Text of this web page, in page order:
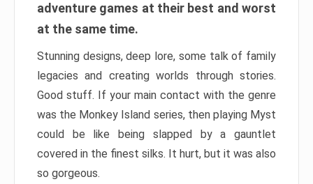
adventure games at their best and worst
at the same time.
Stunning designs, deep lore, some talk of family
legacies and creating worlds through stories.
Good stuff. If your main contact with the genre
was the Monkey Island series, then playing Myst
could be like being slapped by a gauntlet
covered in the finest silks. It hurt, but it was also
so gorgeous.